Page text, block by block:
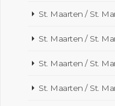
St. Maarten / St.
St. Maarten / St.
St. Maarten / St.
St. Maarten / St.